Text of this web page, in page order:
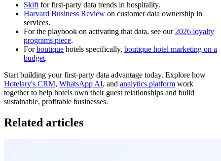
Skift for first-party data trends in hospitality.
Harvard Business Review on customer data ownership in
services.
For the playbook on activating that data, see our 2026 loyalty
programs piece.
Forboutique hotels specifically, boutique hotel marketing on a
budget.
Start building your first-party data advantage today. Explore how
Hotelary's CRM, WhatsApp AI, and analytics platform work
together to help hotels own their guest relationships and build
sustainable, profitable businesses.
Related articles